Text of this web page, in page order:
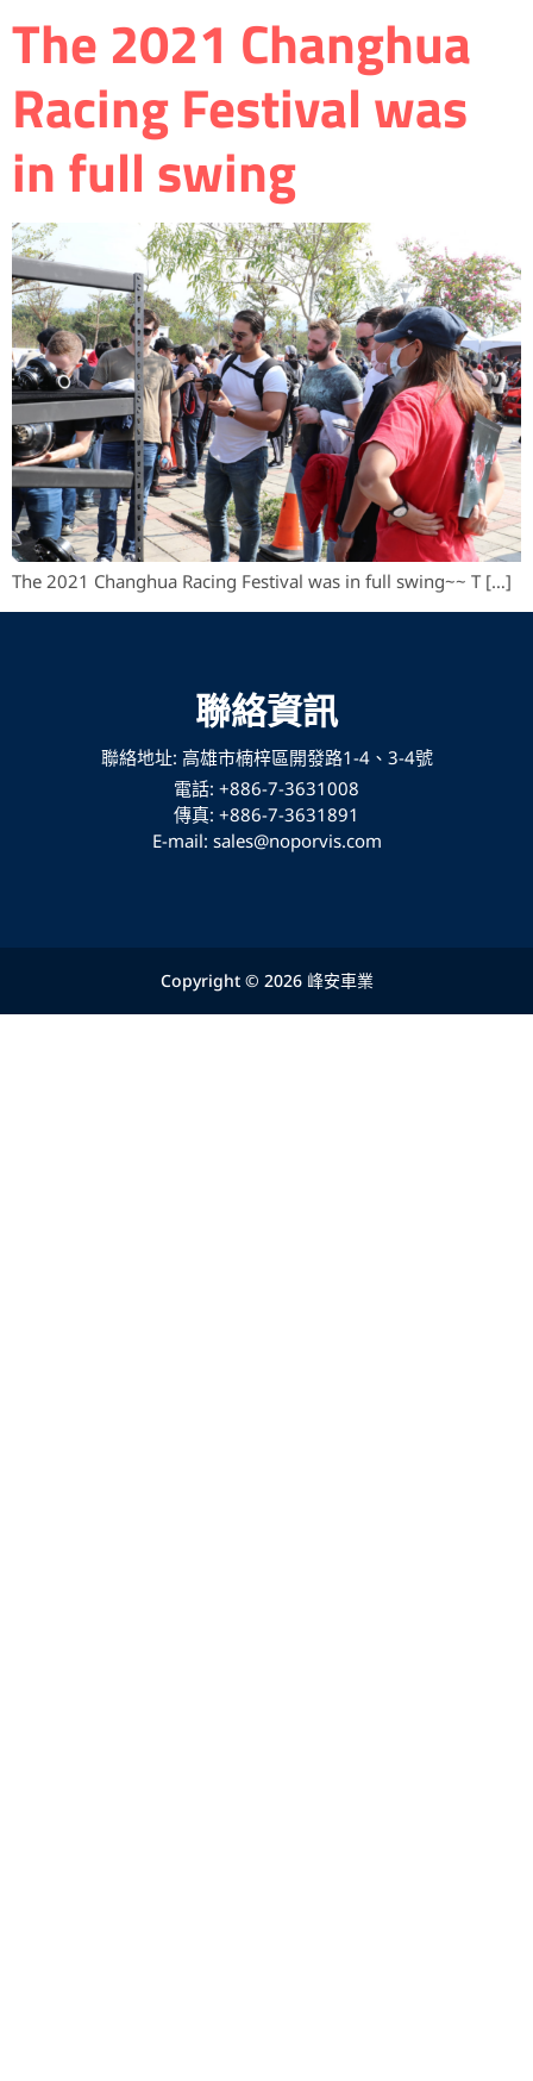
The 2021 Changhua
Racing Festival was
in full swing
The 2021 Changhua Racing Festival was in full swing~~ T […]
聯絡資訊
聯絡地址: 高雄市楠梓區開發路1-4、3-4號
電話: +886-7-3631008
傳真: +886-7-3631891
E-mail: sales@noporvis.com
Copyright © 2026 峰安車業